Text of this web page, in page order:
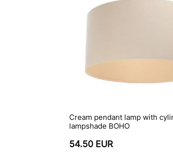
Cream pendant lamp with
lampshade BOHO
54.50 EUR